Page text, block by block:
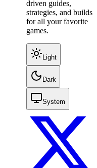
driven guides,
strategies, and builds
for all your favorite
games.
Light
Dark
System